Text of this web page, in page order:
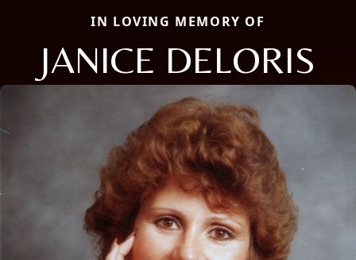
IN LOVING MEMORY OF
JANICE DELORIS